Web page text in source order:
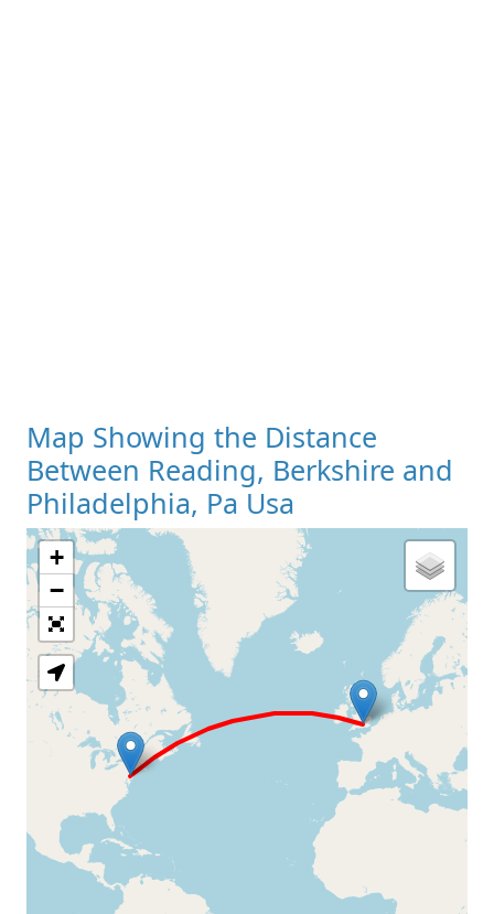
Map Showing the Distance
Between Reading, Berkshire and
Philadelphia, Pa Usa
Loading Map
+
−